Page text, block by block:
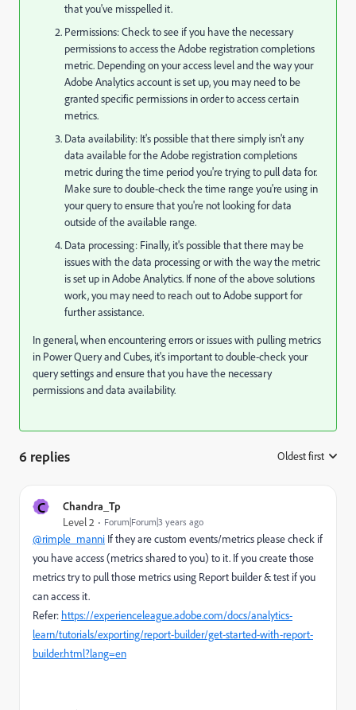
that you've misspelled it.
Permissions: Check to see if you have the necessary
permissions to access the Adobe registration completions
metric. Depending on your access level and the way your
Adobe Analytics account is set up, you may need to be
granted specific permissions in order to access certain
metrics.
Data availability: It's possible that there simply isn't any
data available for the Adobe registration completions
metric during the time period you're trying to pull data for.
Make sure to double-check the time range you're using in
your query to ensure that you're not looking for data
outside of the available range.
Data processing: Finally, it's possible that there may be
issues with the data processing or with the way the metric
is set up in Adobe Analytics. If none of the above solutions
work, you may need to reach out to Adobe support for
further assistance.
In general, when encountering errors or issues with pulling metrics
in Power Query and Cubes, it's important to double-check your
query settings and ensure that you have the necessary
permissions and data availability.
6 replies Oldest first
C Chandra_Tp
Level 2 Forum|Forum|3 years ago
@rimple_manni If they are custom events/metrics please check if
you have access (metrics shared to you) to it. If you create those
metrics try to pull those metrics using Report builder & test if you
can access it.
Refer: https://experienceleague.adobe.com/docs/analytics-
learn/tutorials/exporting/report-builder/get-started-with-report-
builder.html?lang=en